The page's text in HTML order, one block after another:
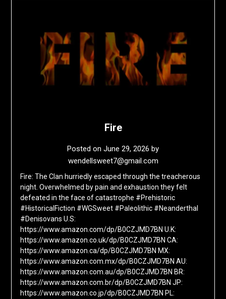
Fire
Posted on June 29, 2026 by
wendellsweet7@gmail.com
Fire: The Clan hurriedly escaped through the treacherous
night. Overwhelmed by pain and exhaustion they felt
defeated in the face of catastrophe #Prehistoric
#HistoricalFiction #WGSweet #Paleolithic #Neanderthal
#Denisovans U.S:
https://www.amazon.com/dp/B0CZJMD7BN U.K:
https://www.amazon.co.uk/dp/B0CZJMD7BN CA:
https://www.amazon.ca/dp/B0CZJMD7BN MX:
https://www.amazon.com.mx/dp/B0CZJMD7BN AU:
https://www.amazon.com.au/dp/B0CZJMD7BN BR:
https://www.amazon.com.br/dp/B0CZJMD7BN JP:
https://www.amazon.co.jp/dp/B0CZJMD7BN PL: